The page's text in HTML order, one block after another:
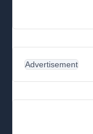
Advertisement